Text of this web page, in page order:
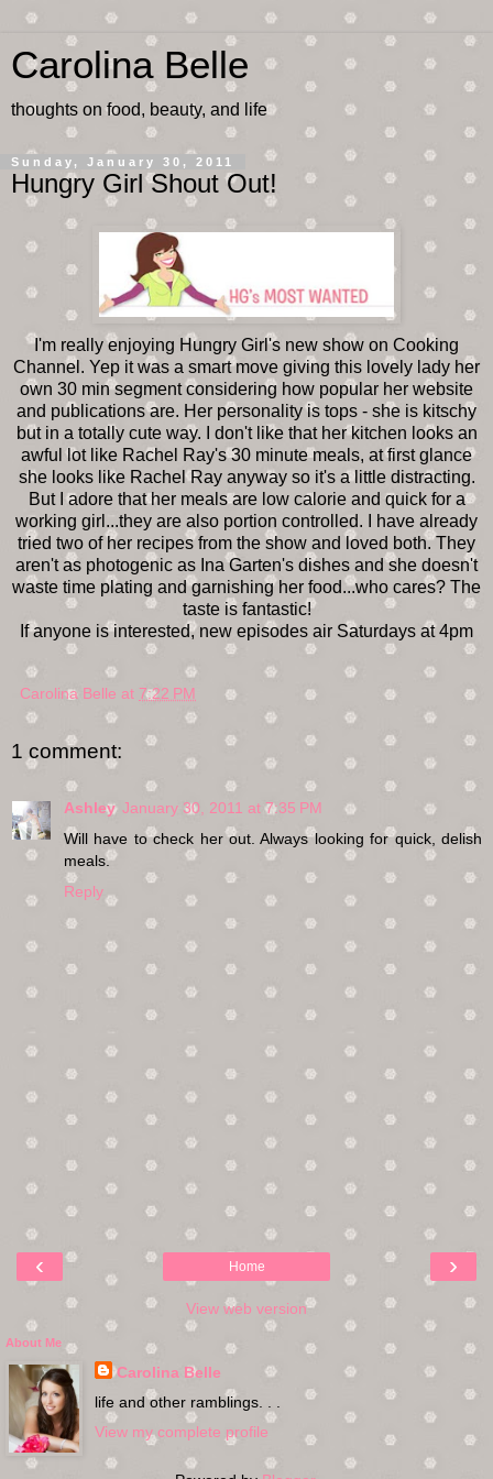
Carolina Belle
thoughts on food, beauty, and life
Sunday, January 30, 2011
Hungry Girl Shout Out!
I'm really enjoying Hungry Girl's new show on Cooking
Channel. Yep it was a smart move giving this lovely lady her
own 30 min segment considering how popular her website
and publications are. Her personality is tops - she is kitschy
but in a totally cute way. I don't like that her kitchen looks an
awful lot like Rachel Ray's 30 minute meals, at first glance
she looks like Rachel Ray anyway so it's a little distracting.
But I adore that her meals are low calorie and quick for a
working girl...they are also portion controlled. I have already
tried two of her recipes from the show and loved both. They
aren't as photogenic as Ina Garten's dishes and she doesn't
waste time plating and garnishing her food...who cares? The
taste is fantastic!
If anyone is interested, new episodes air Saturdays at 4pm
Carolina Belle at 7:22 PM
1 comment:
Ashley January 30, 2011 at 7:35 PM
Will have to check her out. Always looking for quick, delish
meals.
Reply
‹ ›
Home
View web version
About Me
Carolina Belle
life and other ramblings. . .
View my complete profile